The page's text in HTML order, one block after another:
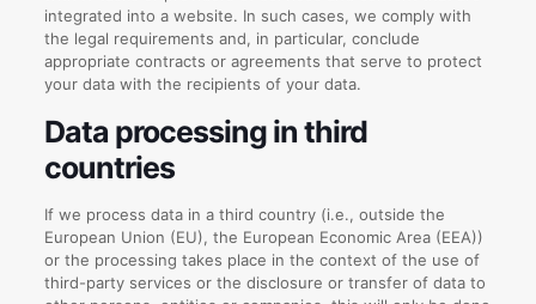
integrated into a website. In such cases, we comply with
the legal requirements and, in particular, conclude
appropriate contracts or agreements that serve to protect
your data with the recipients of your data.
Data processing in third
countries
If we process data in a third country (i.e., outside the
European Union (EU), the European Economic Area (EEA))
or the processing takes place in the context of the use of
third-party services or the disclosure or transfer of data to